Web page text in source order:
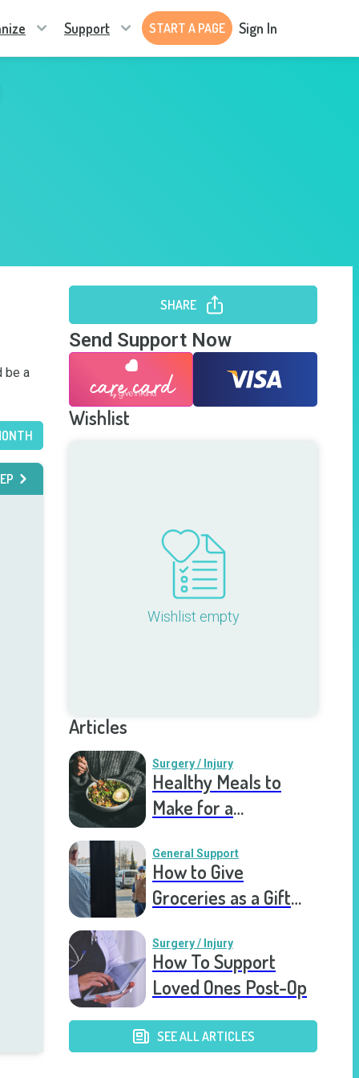
Support START A PAGE Sign In
be a
SHARE
Send Support Now
Wishlist
Wishlist empty
Articles
Surgery / Injury
Healthy Meals to
Make for a
General Support
How to Give
Groceries as a Gift
Surgery / Injury
How To Support
Loved Ones Post-Op
SEE ALL ARTICLES